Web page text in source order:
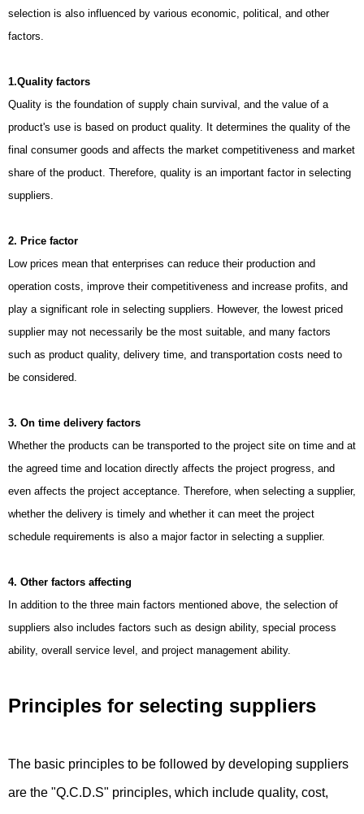
selection is also influenced by various economic, political, and other
factors.
1.Quality factors
Quality is the foundation of supply chain survival, and the value of a
product's use is based on product quality. It determines the quality of the
final consumer goods and affects the market competitiveness and market
share of the product. Therefore, quality is an important factor in selecting
suppliers.
2. Price factor
Low prices mean that enterprises can reduce their production and
operation costs, improve their competitiveness and increase profits, and
play a significant role in selecting suppliers. However, the lowest priced
supplier may not necessarily be the most suitable, and many factors
such as product quality, delivery time, and transportation costs need to
be considered.
3. On time delivery factors
Whether the products can be transported to the project site on time and at
the agreed time and location directly affects the project progress, and
even affects the project acceptance. Therefore, when selecting a supplier,
whether the delivery is timely and whether it can meet the project
schedule requirements is also a major factor in selecting a supplier.
4. Other factors affecting
In addition to the three main factors mentioned above, the selection of
suppliers also includes factors such as design ability, special process
ability, overall service level, and project management ability.
Principles for selecting suppliers
The basic principles to be followed by developing suppliers
are the "Q.C.D.S" principles, which include quality, cost,